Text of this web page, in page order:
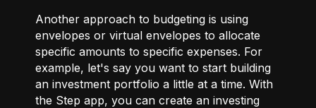
Another approach to budgeting is using
envelopes or virtual envelopes to allocate
specific amounts to specific expenses. For
example, let's say you want to start building
an investment portfolio a little at a time. With
the Step app, you can create an investing